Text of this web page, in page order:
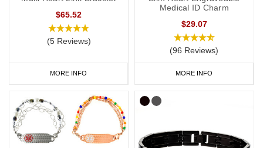
$65.52
(5 Reviews)
MORE INFO
Medical ID Charm
$29.07
(96 Reviews)
MORE INFO